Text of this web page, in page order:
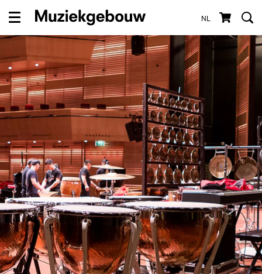
NL
Menu